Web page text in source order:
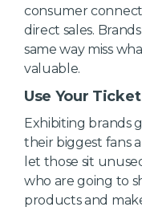
consumer
direct sales.
same way miss
valuable.
Use Your
Exhibiting brands
their biggest fans
let those sit
who are going to
products and